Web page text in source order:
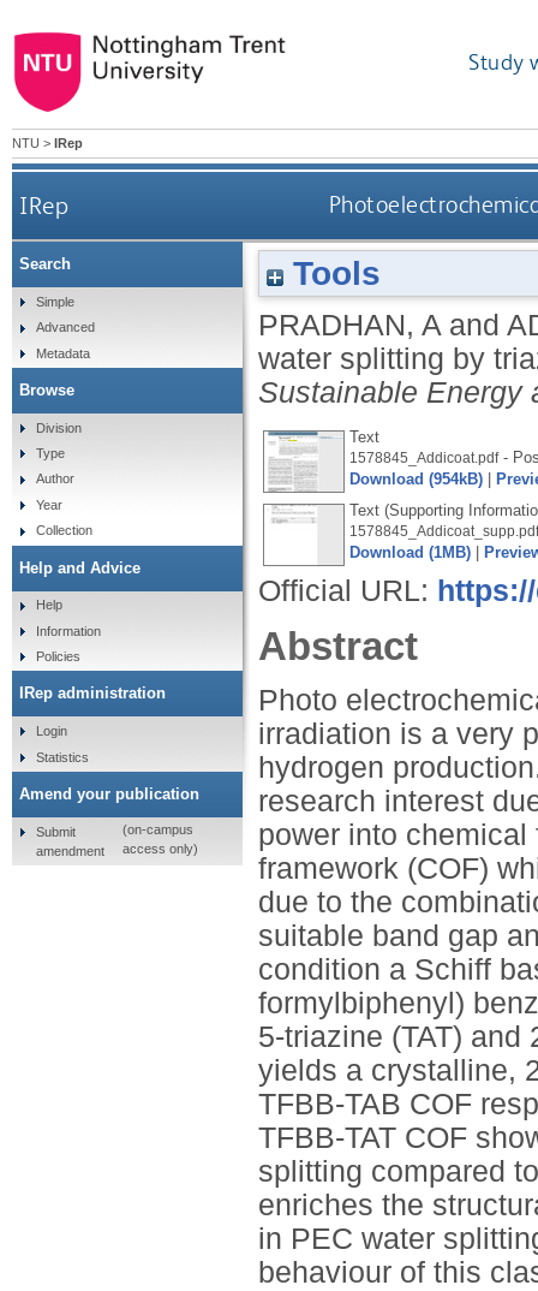
Study
NTU > IRep
IRep
Tools
PRADHAN, A and
water splitting by
Sustainable Energy
Text
1578845_Addicoat.pdf-
Download (954kB)
Text (Supporting
1578845_Addicoat_supp.pdf
Download (1MB)
Official URL:
Abstract
Photo
irradiation is a very
hydrogen
research interest
power into
framework (COF)
due to the
suitable band gap
condition a Schiff
formylbiphenyl)
5-triazine (TAT) and
yields a crystalline,
TFBB-TAB COF
TFBB-TAT COF
splitting compared
enriches the
in PEC water
behaviour of this
Search
Simple
Advanced
Metadata
Browse
Division
Type
Author
Year
Collection
Help and Advice
Help
Information
Policies
IRep administration
Login
Statistics
Amend your publication
Submit
amendment
(on-campus
access only)